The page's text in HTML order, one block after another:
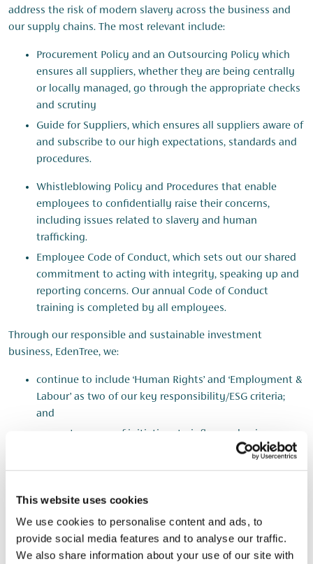
This website uses cookies
We use cookies to personalise content and ads, to
provide social media features and to analyse our traffic.
We also share information about your use of our site with
address the risk of modern slavery across the business and
our supply chains. The most relevant include:
Procurement Policy and an Outsourcing Policy which
ensures all suppliers, whether they are being centrally
or locally managed, go through the appropriate checks
and scrutiny
Guide for Suppliers, which ensures all suppliers aware of
and subscribe to our high expectations, standards and
procedures.
Whistleblowing Policy and Procedures that enable
employees to confidentially raise their concerns,
including issues related to slavery and human
trafficking.
Employee Code of Conduct, which sets out our shared
commitment to acting with integrity, speaking up and
reporting concerns. Our annual Code of Conduct
training is completed by all employees.
Through our responsible and sustainable investment
business, EdenTree, we:
continue to include ‘Human Rights’ and ‘Employment &
Labour’ as two of our key responsibility/ESG criteria;
and
support a range of initiatives to influence business
behaviour. This included signing a collaborative letter
coalition.
Due Diligence